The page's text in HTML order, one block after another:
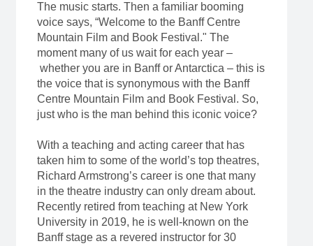
The music starts. Then a familiar booming
voice says, “Welcome to the Banff Centre
Mountain Film and Book Festival." The
moment many of us wait for each year –
whether you are in Banff or Antarctica – this is
the voice that is synonymous with the Banff
Centre Mountain Film and Book Festival. So,
just who is the man behind this iconic voice?
With a teaching and acting career that has
taken him to some of the world’s top theatres,
Richard Armstrong’s career is one that many
in the theatre industry can only dream about.
Recently retired from teaching at New York
University in 2019, he is well-known on the
Banff stage as a revered instructor for 30